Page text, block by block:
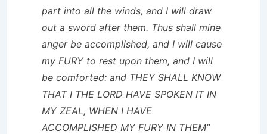
part into all the winds, and I will draw
out a sword after them. Thus shall mine
anger be accomplished, and I will cause
my FURY to rest upon them, and I will
be comforted: and THEY SHALL KNOW
THAT I THE LORD HAVE SPOKEN IT IN
MY ZEAL, WHEN I HAVE
ACCOMPLISHED MY FURY IN THEM”